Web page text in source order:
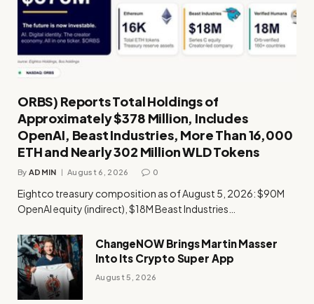
ORBS) Reports Total Holdings of
Approximately $378 Million, Includes
OpenAI, Beast Industries, More Than 16,000
ETH and Nearly 302 Million WLD Tokens
By ADMIN August 6, 2026 0
Eightco treasury composition as of August 5, 2026: $90M
OpenAI equity (indirect), $18M Beast Industries…
ChangeNOW Brings Martin Masser
Into Its Crypto Super App
August 5, 2026